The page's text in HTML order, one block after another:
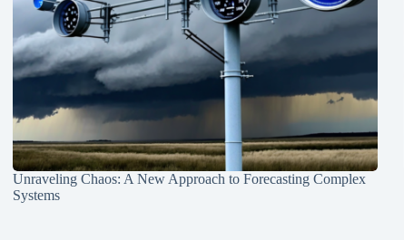
Unraveling Chaos: A New Approach to Forecasting Complex
Systems